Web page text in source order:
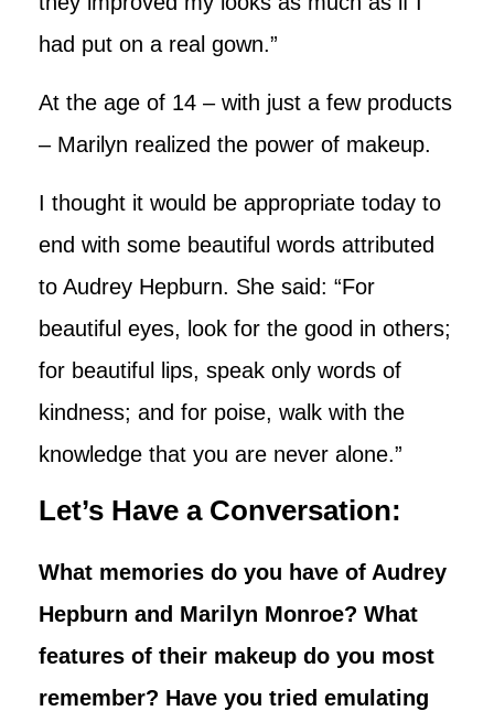
had put on a real gown.”
At the age of 14 – with just a few products
– Marilyn realized the power of makeup.
I thought it would be appropriate today to
end with some beautiful words attributed
to Audrey Hepburn. She said: “For
beautiful eyes, look for the good in others;
for beautiful lips, speak only words of
kindness; and for poise, walk with the
knowledge that you are never alone.”
Let’s Have a Conversation:
What memories do you have of Audrey
Hepburn and Marilyn Monroe? What
features of their makeup do you most
remember? Have you tried emulating